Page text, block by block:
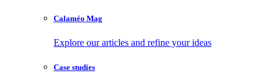
Calaméo Mag
Explore our articles and refine your ideas
Case studies